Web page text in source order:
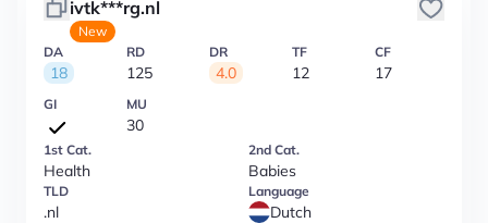
ivtk***rg.nl
New
DA
18
RD
125
DR
4.0
TF
12
CF
17
GI MU
30
1st Cat.
Health
2nd Cat.
Babies
TLD
.nl
Language
Dutch